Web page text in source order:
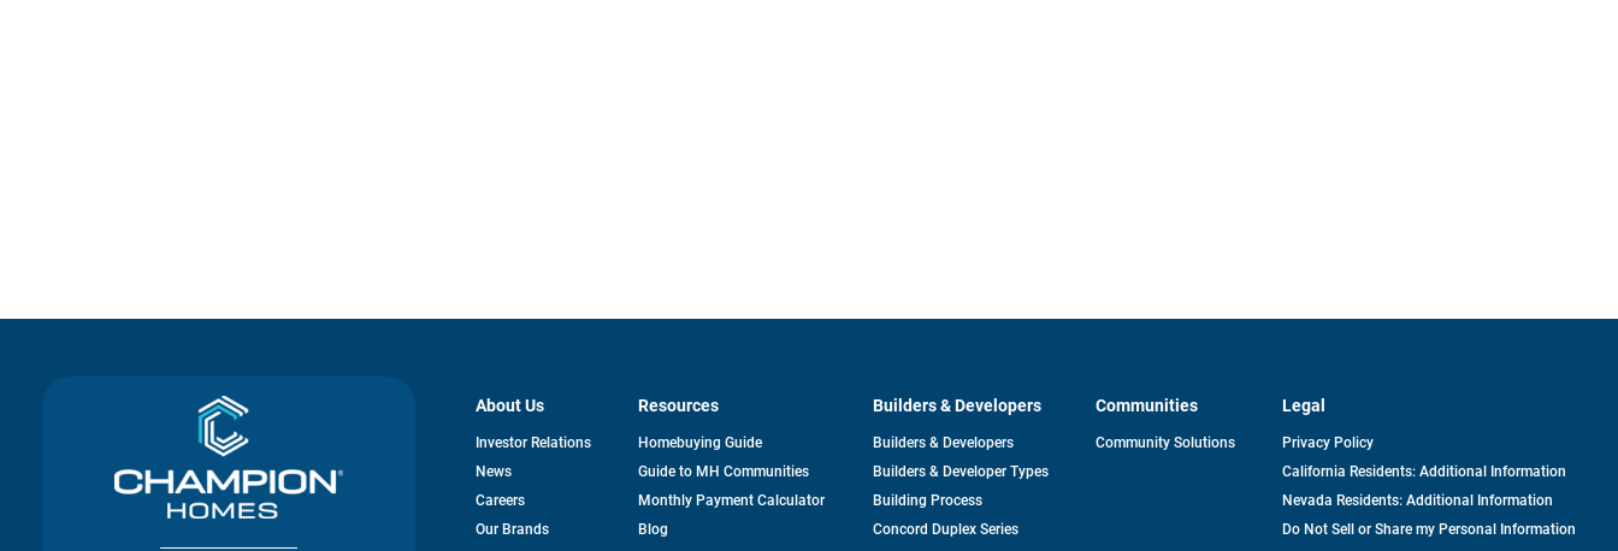
About Us
Investor Relationsopens
News
Careers
Our Brands
Resources
Homebuying Guide
Guide to MH Communities
Monthly Payment Calculator
Blog
Builders & Developers
Builders & Developers
Builders & Developer Types
Building Process
Concord Duplex Series
Communities
Community Solutions
Legal
Privacy Policy
California Residents: Additional Information
Nevada Residents: Additional Information
Do Not Sell or Share my Personal Information